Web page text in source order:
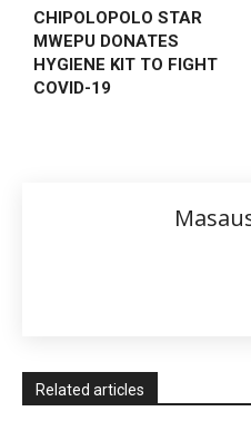
CHIPOLOPOLO STAR
MWEPU DONATES
HYGIENE KIT TO FIGHT
COVID-19
Related articles